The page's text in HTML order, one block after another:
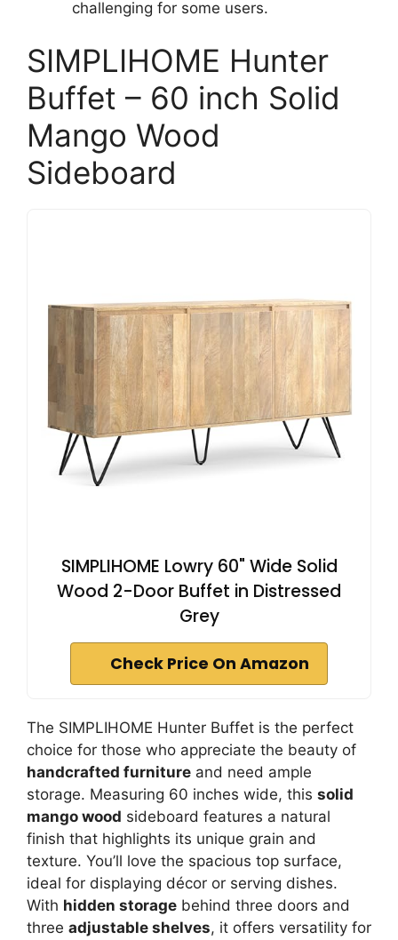
challenging for some users.
SIMPLIHOME Hunter
Buffet – 60 inch Solid
Mango Wood
Sideboard
SIMPLIHOME Lowry 60" Wide Solid
Wood 2-Door Buffet in Distressed
Grey
Check Price On Amazon
The SIMPLIHOME Hunter Buffet is the perfect
choice for those who appreciate the beauty of
handcrafted furniture and need ample
storage. Measuring 60 inches wide, this solid
mango wood sideboard features a natural
finish that highlights its unique grain and
texture. You’ll love the spacious top surface,
ideal for displaying décor or serving dishes.
With hidden storage behind three doors and
three adjustable shelves, it offers versatility for